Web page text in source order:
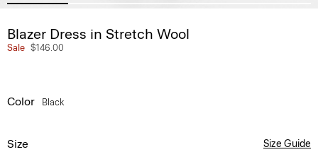
Blazer Dress in Stretch Wool
Sale $146.00
Color Black
Size Size Guide